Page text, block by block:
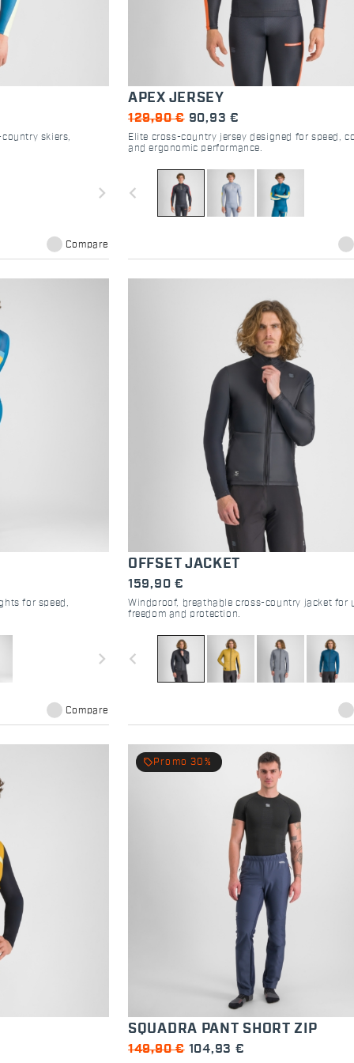
skiers,
navigate_next
Compare
APEX JERSEY
129,90 € 90,93 €
Elite cross-country jersey designed for speed,
and ergonomic performance.
navigate_before
for speed,
navigate_next
Compare
OFFSET JACKET
159,90 €
Windproof, breathable cross-country jacket for
freedom and protection.
navigate_before
local_offer Promo 30%
SQUADRA PANT SHORT ZIP
149,90 € 104,93 €